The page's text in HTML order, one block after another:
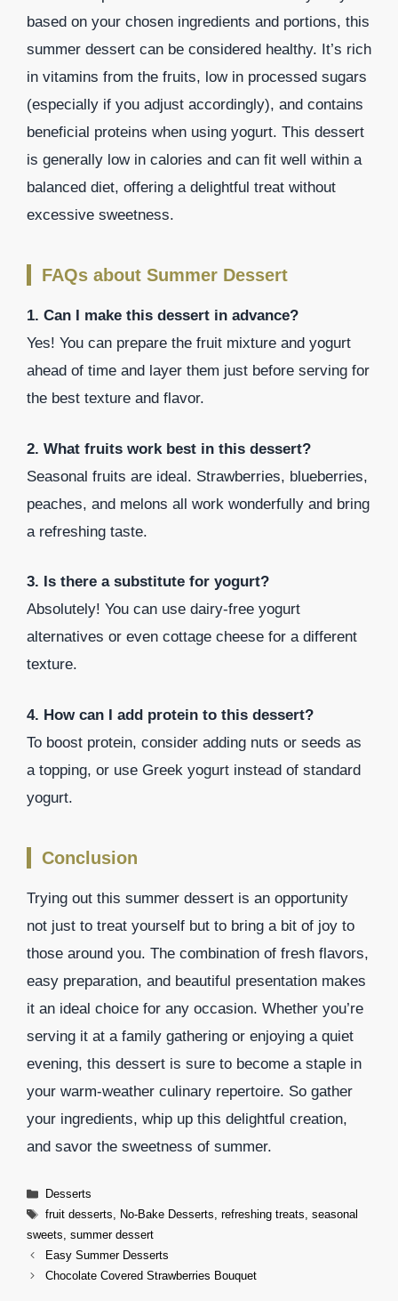
based on your chosen ingredients and portions, this
summer dessert can be considered healthy. It’s rich
in vitamins from the fruits, low in processed sugars
(especially if you adjust accordingly), and contains
beneficial proteins when using yogurt. This dessert
is generally low in calories and can fit well within a
balanced diet, offering a delightful treat without
excessive sweetness.
FAQs about Summer Dessert
1. Can I make this dessert in advance?
Yes! You can prepare the fruit mixture and yogurt
ahead of time and layer them just before serving for
the best texture and flavor.
2. What fruits work best in this dessert?
Seasonal fruits are ideal. Strawberries, blueberries,
peaches, and melons all work wonderfully and bring
a refreshing taste.
3. Is there a substitute for yogurt?
Absolutely! You can use dairy-free yogurt
alternatives or even cottage cheese for a different
texture.
4. How can I add protein to this dessert?
To boost protein, consider adding nuts or seeds as
a topping, or use Greek yogurt instead of standard
yogurt.
Conclusion
Trying out this summer dessert is an opportunity
not just to treat yourself but to bring a bit of joy to
those around you. The combination of fresh flavors,
easy preparation, and beautiful presentation makes
it an ideal choice for any occasion. Whether you’re
serving it at a family gathering or enjoying a quiet
evening, this dessert is sure to become a staple in
your warm-weather culinary repertoire. So gather
your ingredients, whip up this delightful creation,
and savor the sweetness of summer.
Categories
Desserts
Tags
fruit desserts No-Bake Desserts refreshing treats seasonal
sweets summer dessert
Easy Summer Desserts
Chocolate Covered Strawberries Bouquet